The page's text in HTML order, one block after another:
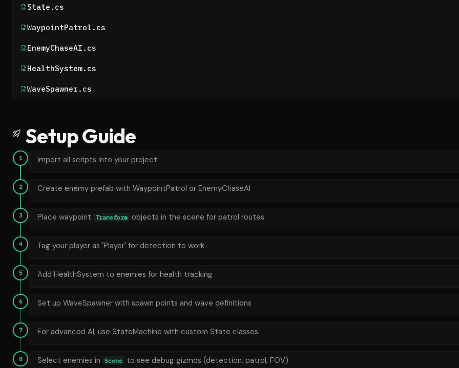
State.cs
WaypointPatrol.cs
EnemyChaseAI.cs
HealthSystem.cs
WaveSpawner.cs
Setup Guide
1 Import all scripts into your project
2 Create enemy prefab with WaypointPatrol or EnemyChaseAI
3 Place waypoint Transform objects in the scene for patrol routes
4 Tag your player as 'Player' for detection to work
5 Add HealthSystem to enemies for health tracking
6 Set up WaveSpawner with spawn points and wave definitions
7 For advanced AI, use StateMachine with custom State classes
8 Select enemies in Scene to see debug gizmos (detection, patrol, FOV)